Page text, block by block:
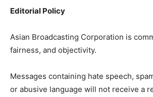
Editorial Policy
Asian Broadcasting Corporation is
fairness, and objectivity.
Messages containing hate speech,
or abusive language will not receive a